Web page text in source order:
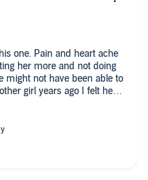
for Amara; it was just so
one. Pain and heart ache
her more and not doing
might not have been able to
girl years ago I felt he
of wish Amara would
all I loved their story and
ass in order to protect her